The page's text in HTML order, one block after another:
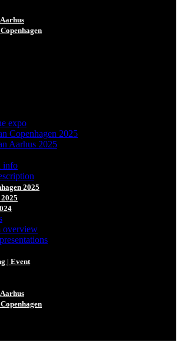
expo
Copenhagen 2025
Aarhus 2025
info
2025
overview
| Event